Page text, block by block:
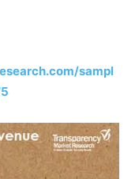
sampl